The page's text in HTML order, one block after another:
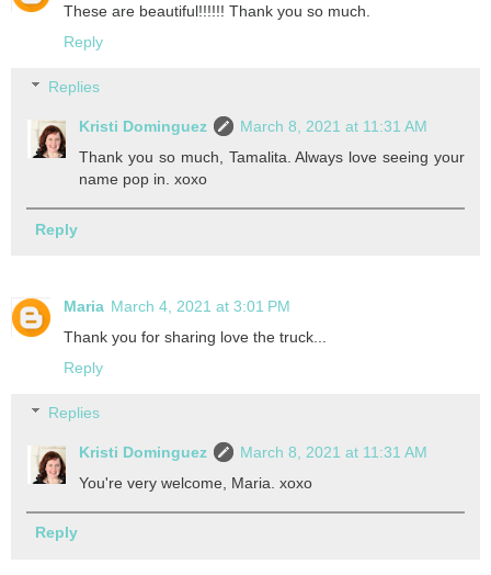
These are beautiful!!!!!! Thank you so much.
Reply
Replies
Kristi Dominguez
March 8, 2021 at 11:31 AM
Thank you so much, Tamalita. Always love seeing your
name pop in. xoxo
Reply
Maria March 4, 2021 at 3:01 PM
Thank you for sharing love the truck...
Reply
Replies
Kristi Dominguez
March 8, 2021 at 11:31 AM
You're very welcome, Maria. xoxo
Reply